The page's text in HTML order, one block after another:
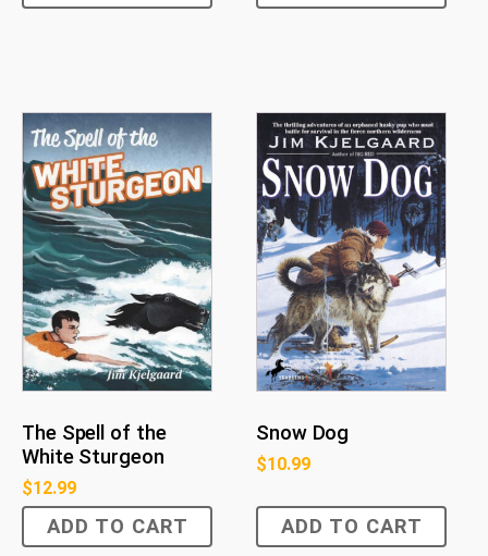
The Spell of the
White Sturgeon
$12.99
ADD TO CART
Snow Dog
$10.99
ADD TO CART